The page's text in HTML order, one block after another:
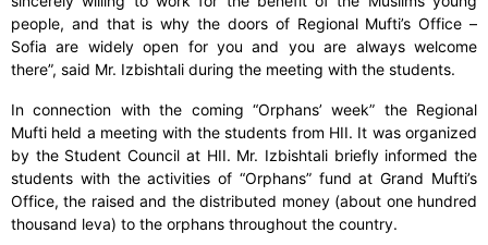
people, and that is why the doors of Regional Mufti’s Office –
Sofia are widely open for you and you are always welcome
there”, said Mr. Izbishtali during the meeting with the students.
In connection with the coming “Orphans’ week” the Regional
Mufti held a meeting with the students from HII. It was organized
by the Student Council at HII. Mr. Izbishtali briefly informed the
students with the activities of “Orphans” fund at Grand Mufti’s
Office, the raised and the distributed money (about one hundred
thousand leva) to the orphans throughout the country.